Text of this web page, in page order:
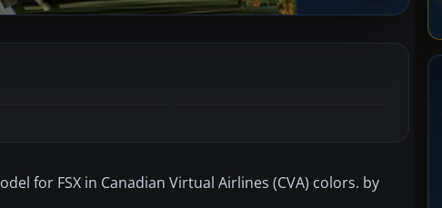
for FSX in Canadian Virtual Airlines (CVA) colors. by